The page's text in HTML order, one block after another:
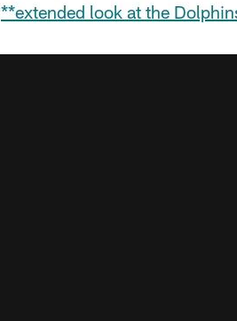
**extended look at the